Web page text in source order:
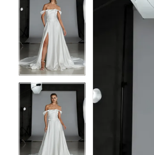
Carousel
4
5
6